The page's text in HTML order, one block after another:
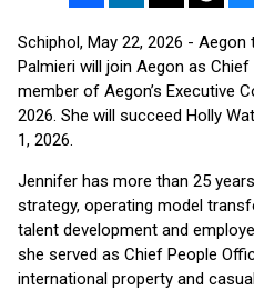
Schiphol, May 22, 2026 -
Palmieri will join Aegon as
member of Aegon’s Executive
2026. She will succeed Holly
1, 2026.
Jennifer has more than 25
strategy, operating model
talent development and
she served as Chief People
international property and